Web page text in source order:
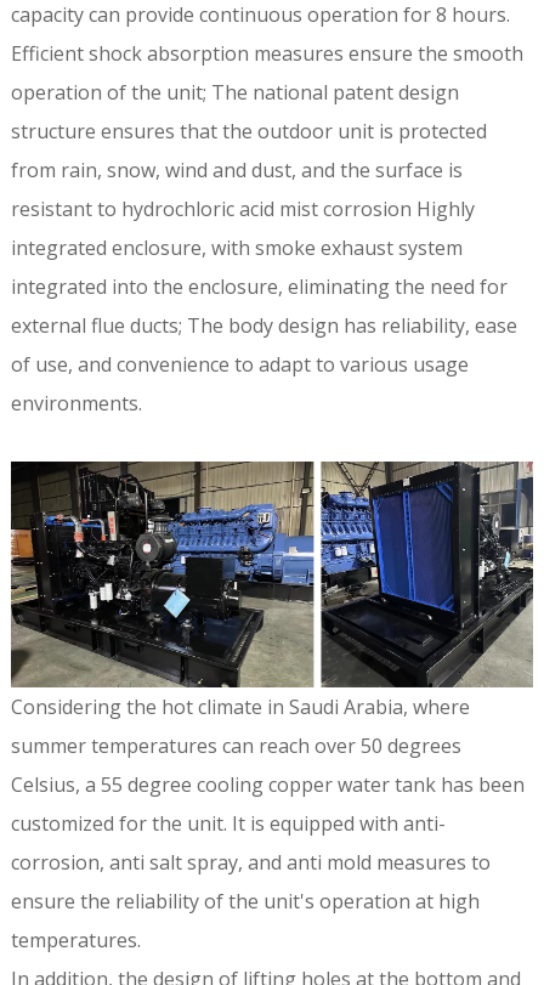
capacity can provide continuous operation for 8 hours.
Efficient shock absorption measures ensure the smooth
operation of the unit; The national patent design
structure ensures that the outdoor unit is protected
from rain, snow, wind and dust, and the surface is
resistant to hydrochloric acid mist corrosion Highly
integrated enclosure, with smoke exhaust system
integrated into the enclosure, eliminating the need for
external flue ducts; The body design has reliability, ease
of use, and convenience to adapt to various usage
environments.
Considering the hot climate in Saudi Arabia, where
summer temperatures can reach over 50 degrees
Celsius, a 55 degree cooling copper water tank has been
customized for the unit. It is equipped with anti-
corrosion, anti salt spray, and anti mold measures to
ensure the reliability of the unit's operation at high
temperatures.
In addition, the design of lifting holes at the bottom and